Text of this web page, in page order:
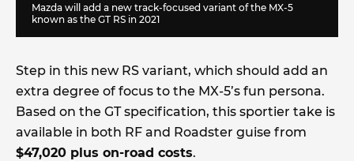
Mazda will add a new track-focused variant of the MX-5
known as the GT RS in 2021
Step in this new RS variant, which should add an
extra degree of focus to the MX-5’s fun persona.
Based on the GT specification, this sportier take is
available in both RF and Roadster guise from
$47,020 plus on-road costs.